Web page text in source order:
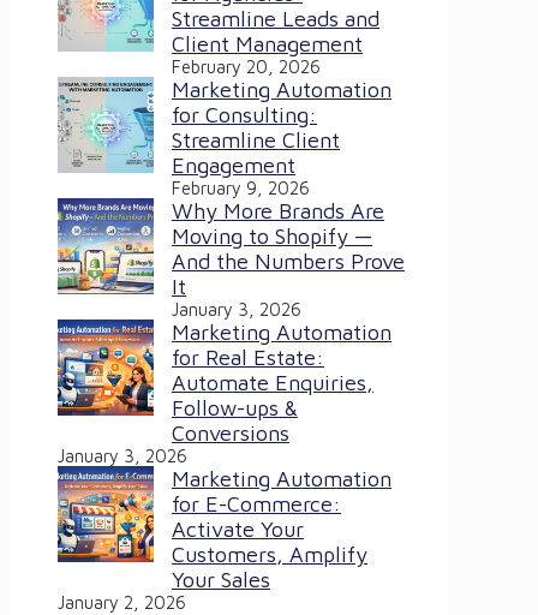
Streamline Leads and
Client Management
February 20, 2026
Marketing Automation
for Consulting:
Streamline Client
Engagement
February 9, 2026
Why More Brands Are
Moving to Shopify —
And the Numbers Prove
It
January 3, 2026
Marketing Automation
for Real Estate:
Automate Enquiries,
Follow-ups &
Conversions
January 3, 2026
Marketing Automation
for E-Commerce:
Activate Your
Customers, Amplify
Your Sales
January 2, 2026